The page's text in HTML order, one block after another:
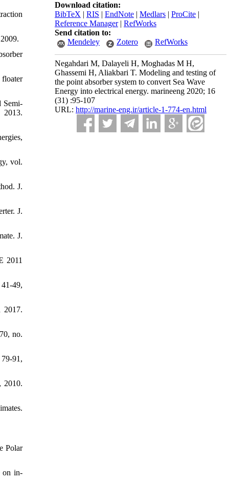
Download citation:
BibTeX | RIS | EndNote | Medlars | ProCite |
Reference Manager| RefWorks
Send citation to:
Mendeley
Zotero RefWorks
Negahdari M, Dalayeli H, Moghadas M H,
Ghassemi H, Aliakbari T. Modeling and testing of
the point absorber system to convert Sea Wave
Energy into electrical energy. marineeng 2020; 16
(31) :95-107
URL: http://marine-eng.ir/article-1-774-en.html
Semi-
vol.
J.
J.
J.
2011
49,
2017.
no.
91,
2010.
Polar
on in-